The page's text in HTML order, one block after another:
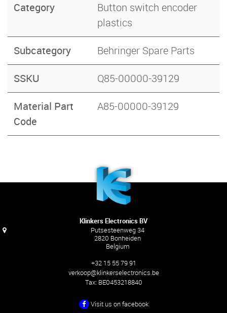
Category
Button switch encoder
plastics
Subcategory Behringer Spare Parts
SSKU Q85-00000-39129
Material Part
Code
A85-00000-39129
Klinkers Electronics BV
Putsesteenweg 34
2820 Bonheiden
Belgium
+32 15 55 79 91
verkoop@klinkerselectronics.be
Tax: BE0453218840
Visit us on facebook